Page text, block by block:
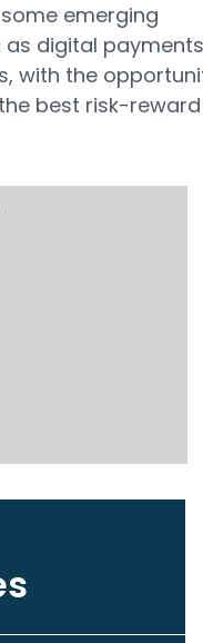
emerging
digital
with the
best risk-reward